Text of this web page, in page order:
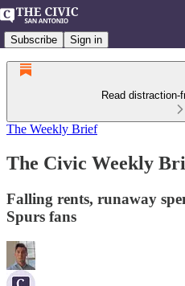
Subscribe Sign in
Read
The Weekly Brief
The Civic Weekly
Falling rents, runaway
Spurs fans